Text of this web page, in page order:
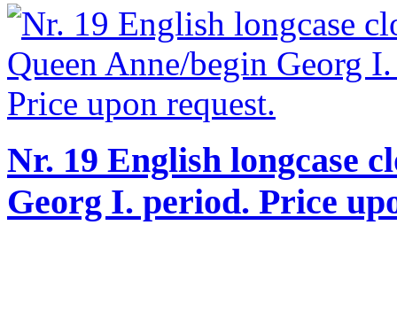
Nr. 19 English longcase
Georg I. period. Price